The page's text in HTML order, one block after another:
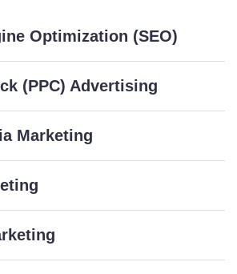
Optimization (SEO)
(PPC) Advertising
Marketing